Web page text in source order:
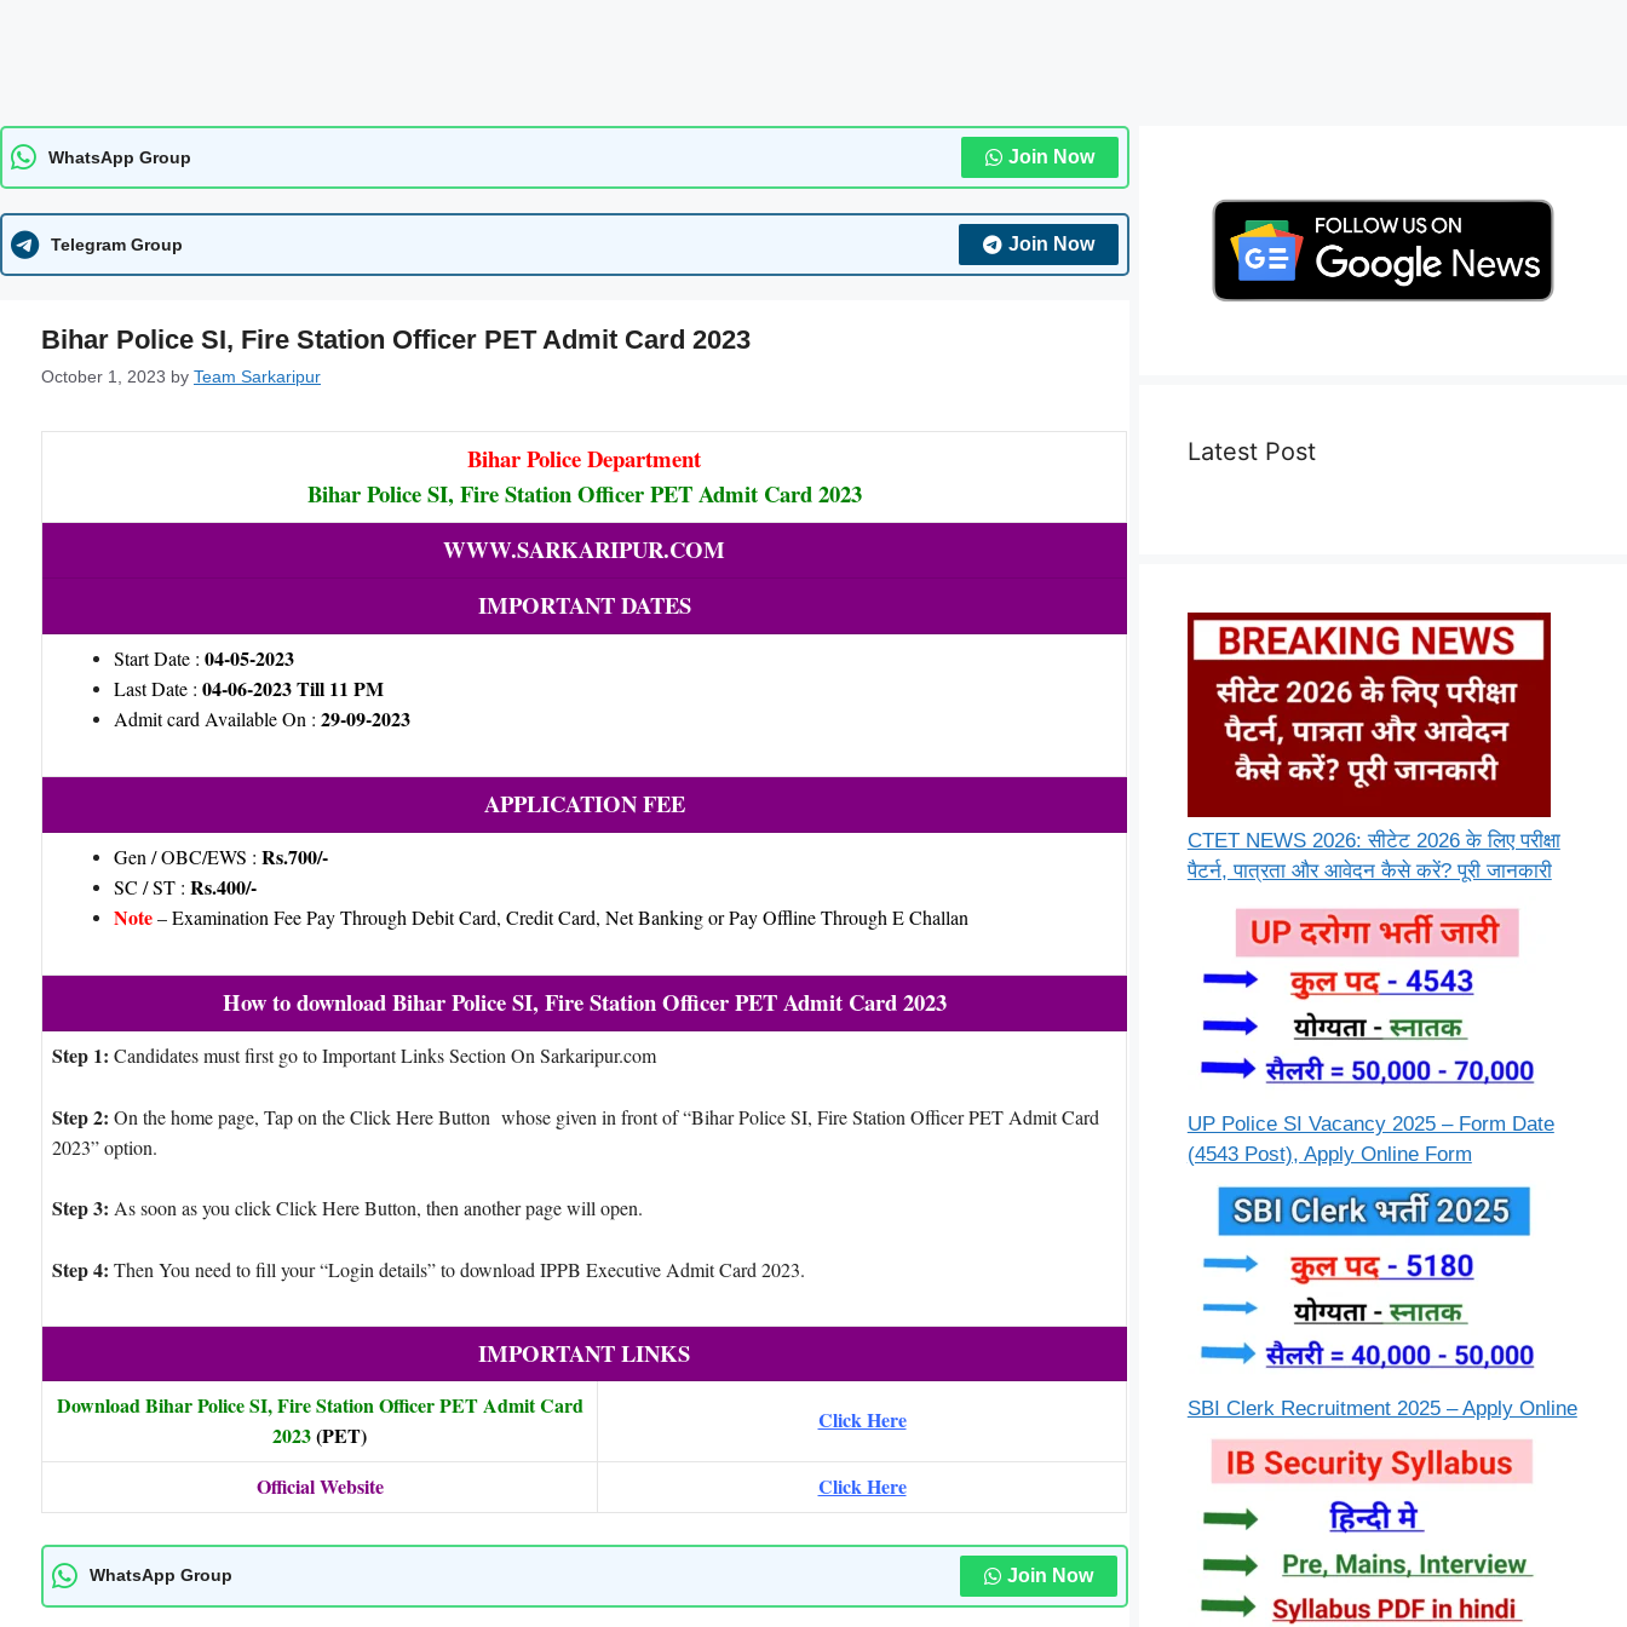
WhatsApp Group Join Now
Telegram Group Join Now
Bihar Police SI, Fire Station Officer PET Admit Card 2023
October 1, 2023 by Team Sarkaripur
Bihar Police Department
Bihar Police SI, Fire Station Officer PET Admit Card 2023
WWW.SARKARIPUR.COM
IMPORTANT DATES
Start Date : 04-05-2023
Last Date : 04-06-2023 Till 11 PM
Admit card Available On : 29-09-2023
APPLICATION FEE
Gen / OBC/EWS : Rs.700/-
SC / ST : Rs.400/-
Note– Examination Fee Pay Through Debit Card, Credit Card, Net Banking or Pay Offline Through E Challan
How to download Bihar Police SI, Fire Station Officer PET Admit Card 2023
Step 1: Candidates must first go to Important Links Section On Sarkaripur.com
Step 2: On the home page, Tap on the Click Here Button whose given in front of “Bihar Police SI, Fire Station Officer PET Admit Card
2023” option.
Step 3: As soon as you click Click Here Button, then another page will open.
Step 4: Then You need to fill your “Login details” to download IPPB Executive Admit Card 2023.
IMPORTANT LINKS
Download Bihar Police SI, Fire Station Officer PET Admit Card
2023(PET)
Click Here
Official Website Click Here
WhatsApp Group Join Now
Latest Post
CTET NEWS 2026: सीटेट 2026 के लिए परीक्षा
पैटर्न, पात्रता और आवेदन कैसे करें? पूरी जानकारी
UP Police SI Vacancy 2025 – Form Date
(4543 Post), Apply Online Form
SBI Clerk Recruitment 2025 – Apply Online